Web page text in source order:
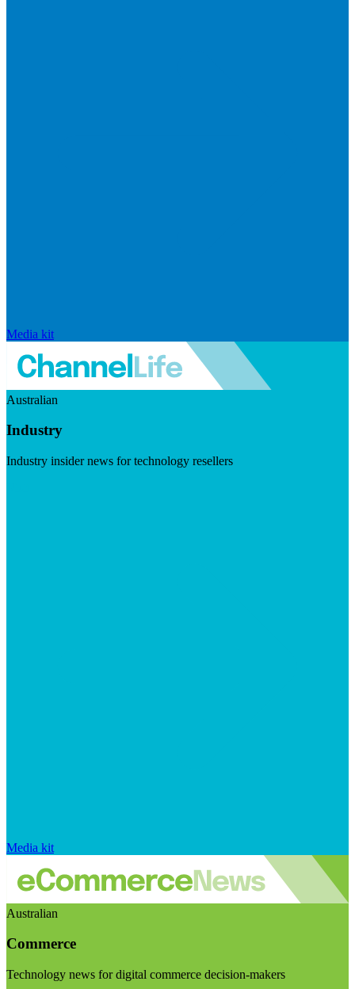
Media kit
Australian
Industry
Industry insider news for technology resellers
Media kit
Australian
Commerce
Technology news for digital commerce decision-makers